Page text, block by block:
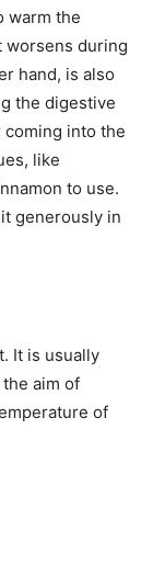
warm the
worsens during
hand, is also
the digestive
into the
like
to use.
generously in
It is usually
aim of
of